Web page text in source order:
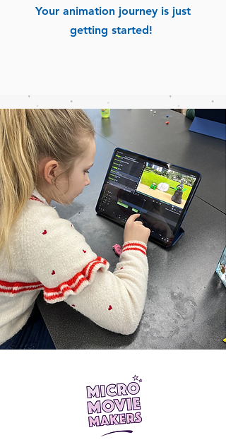
Your animation journey is just
getting started!